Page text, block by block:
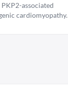
associated
cardiomyopathy.